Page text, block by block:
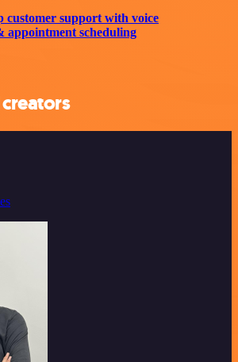
customer support with voice
scheduling